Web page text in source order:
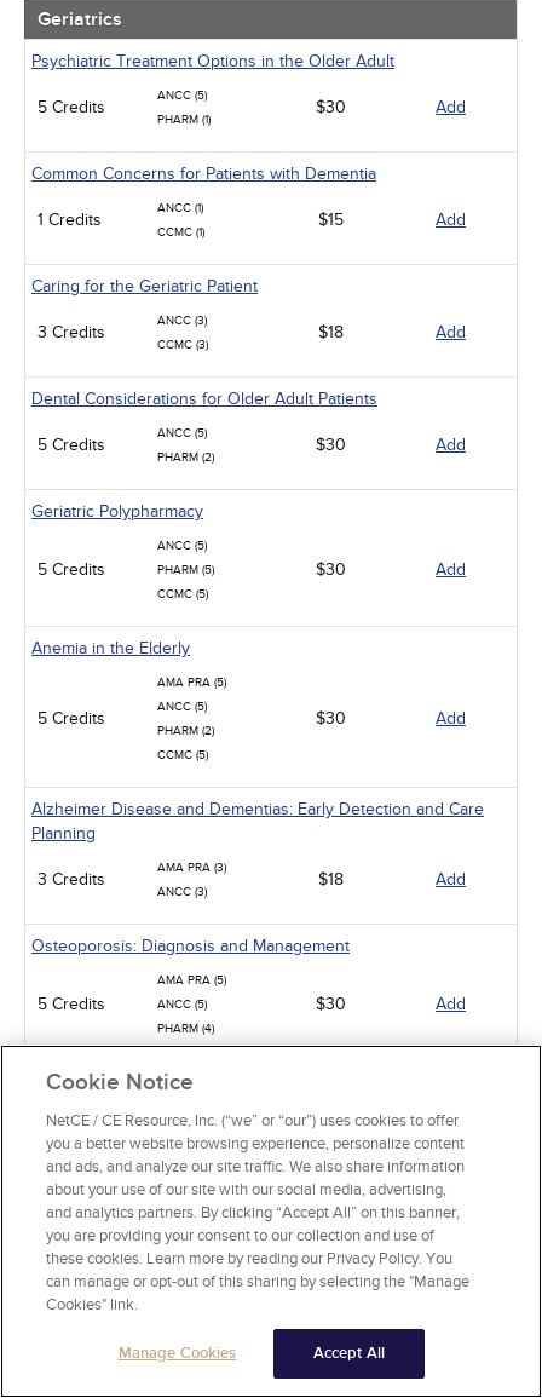
Geriatrics
Psychiatric Treatment Options in the Older Adult
5 Credits
ANCC (5)
PHARM (1)
$30 Add
Common Concerns for Patients with Dementia
1 Credits
ANCC (1)
CCMC (1)
$15 Add
Caring for the Geriatric Patient
3 Credits
ANCC (3)
CCMC (3)
$18 Add
Dental Considerations for Older Adult Patients
5 Credits
ANCC (5)
PHARM (2)
$30 Add
Geriatric Polypharmacy
5 Credits
ANCC (5)
PHARM (5)
CCMC (5)
$30 Add
Anemia in the Elderly
5 Credits
AMA PRA (5)
ANCC (5)
PHARM (2)
CCMC (5)
$30 Add
Alzheimer Disease and Dementias: Early Detection and Care
Planning
3 Credits
AMA PRA (3)
ANCC (3)
$18 Add
Osteoporosis: Diagnosis and Management
5 Credits
AMA PRA (5)
ANCC (5)
PHARM (4)
$30 Add
Geriatric Failure to Thrive: A Multidimensional Problem
5 Credits
ANCC (5)
PHARM (1)
CCMC (5)
$30 Add
Aging and Long-Term Care
3 Credits
ANCC (3)
CCMC (3)
$18 Add
Infection Control / Internal Medicine
Cookie Notice
NetCE / CE Resource, Inc. (“we” or “our”) uses cookies to offer
you a better website browsing experience, personalize content
and ads, and analyze our site traffic. We also share information
about your use of our site with our social media, advertising,
and analytics partners. By clicking “Accept All” on this banner,
you are providing your consent to our collection and use of
these cookies. Learn more by reading our Privacy Policy. You
can manage or opt-out of this sharing by selecting the "Manage
Cookies" link.
Manage Cookies Accept All